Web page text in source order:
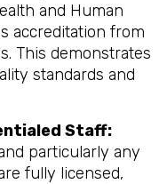
and Human
accreditation from
This demonstrates
standards and
Staff:
particularly any
fully licensed,